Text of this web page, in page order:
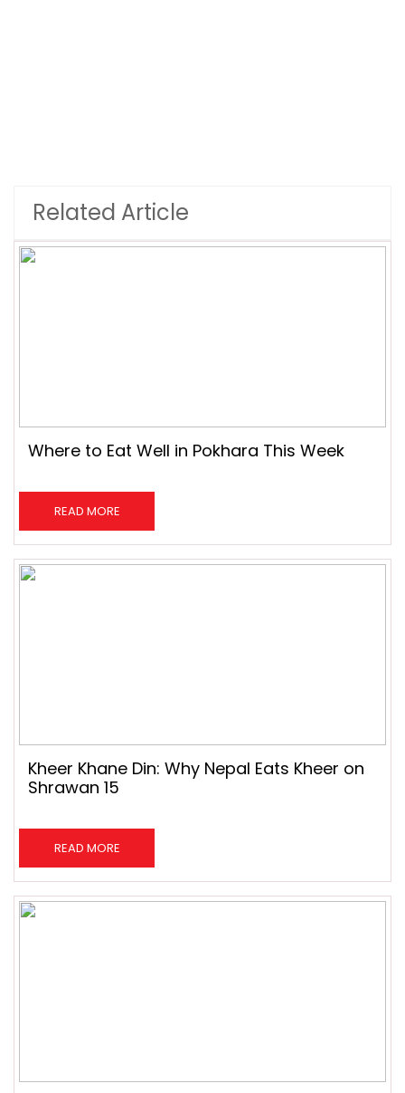
Related Article
Where to Eat Well in Pokhara This Week
READ MORE
Kheer Khane Din: Why Nepal Eats Kheer on
Shrawan 15
READ MORE